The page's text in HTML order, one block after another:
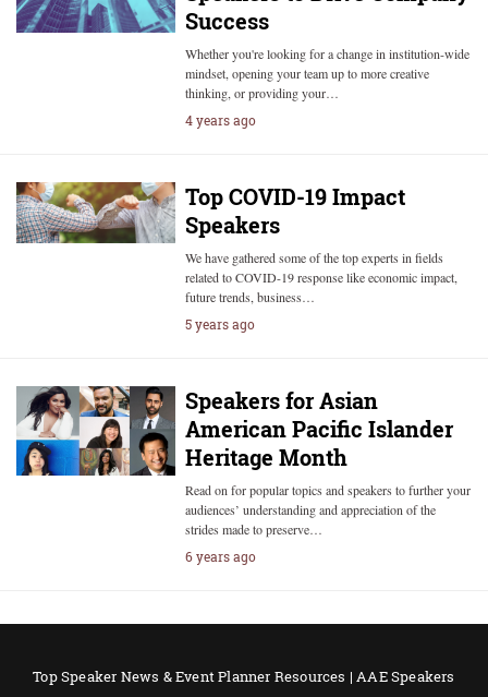
Success
Whether you're looking for a change in institution-wide
mindset, opening your team up to more creative
thinking, or providing your…
4 years ago
Top COVID-19 Impact
Speakers
We have gathered some of the top experts in fields
related to COVID-19 response like economic impact,
future trends, business…
5 years ago
Speakers for Asian
American Pacific Islander
Heritage Month
Read on for popular topics and speakers to further your
audiences’ understanding and appreciation of the
strides made to preserve…
6 years ago
Top Speaker News & Event Planner Resources | AAE Speakers